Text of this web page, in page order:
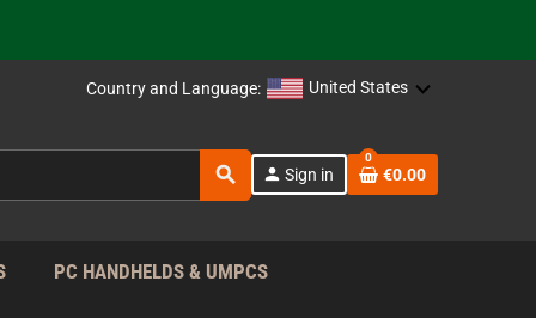
EU!
Country and Language: United States
search person Sign in
0
€0.00
PC HANDHELDS & UMPCS